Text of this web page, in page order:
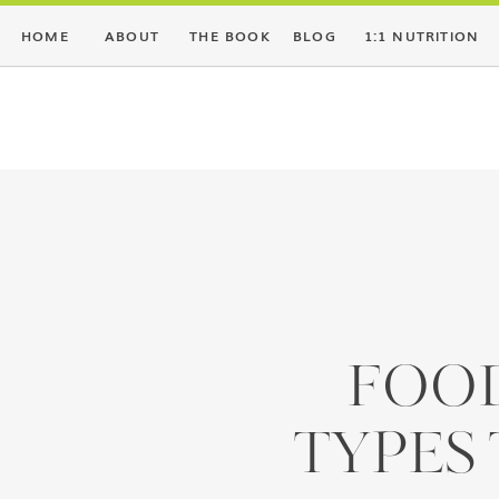
HOME ABOUT 1:1 NUTRITION
THE BOOK BLOG